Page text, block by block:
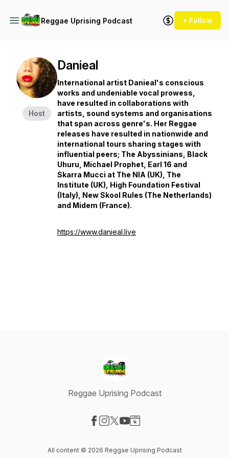
Reggae Uprising Podcast + Follow
Host
Danieal
International artist Danieal's conscious
works and undeniable vocal prowess,
have resulted in collaborations with
artists, sound systems and organisations
that span across genre's. Her Reggae
releases have resulted in nationwide and
international tours sharing stages with
influential peers; The Abyssinians, Black
Uhuru, Michael Prophet, Earl 16 and
Skarra Mucci at The NIA (UK), The
Institute (UK), High Foundation Festival
(Italy), New Skool Rules (The Netherlands)
and Midem (France).
https://www.danieal.live
Reggae Uprising Podcast
All content © 2026 Reggae Uprising Podcast